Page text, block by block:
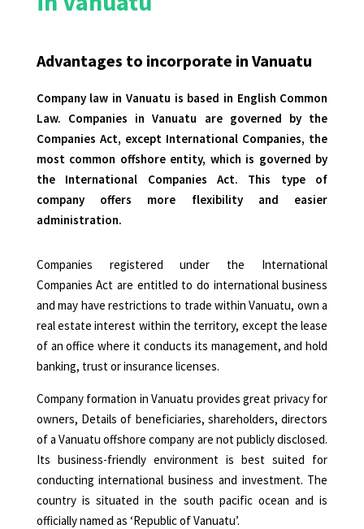
Advantages to incorporate in Vanuatu
Company law in Vanuatu is based in English Common
Law. Companies in Vanuatu are governed by the
Companies Act, except International Companies, the
most common offshore entity, which is governed by
the International Companies Act. This type of
company offers more flexibility and easier
administration.
Companies registered under the International
Companies Act are entitled to do international business
and may have restrictions to trade within Vanuatu, own a
real estate interest within the territory, except the lease
of an office where it conducts its management, and hold
banking, trust or insurance licenses.
Company formation in Vanuatu provides great privacy for
owners, Details of beneficiaries, shareholders, directors
of a Vanuatu offshore company are not publicly disclosed.
Its business-friendly environment is best suited for
conducting international business and investment. The
country is situated in the south pacific ocean and is
officially named as ‘Republic of Vanuatu’.